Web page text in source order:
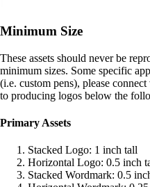
Minimum Size
These assets should never be
minimum sizes. Some specific
(i.e. custom pens), please
to producing logos below the
Primary Assets
Stacked Logo: 1 inch tall
Horizontal Logo: 0.5 inch
Stacked Wordmark: 0.5